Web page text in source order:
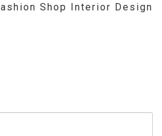
Shop Interior Design